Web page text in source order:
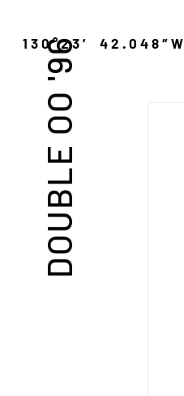
DOUBLE OO '96
130°23′ 42.048″W